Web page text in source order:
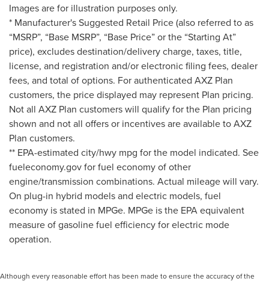
Images are for illustration purposes only.
* Manufacturer's Suggested Retail Price (also referred to as
“MSRP”, “Base MSRP”, “Base Price” or the “Starting At”
price), excludes destination/delivery charge, taxes, title,
license, and registration and/or electronic filing fees, dealer
fees, and total of options. For authenticated AXZ Plan
customers, the price displayed may represent Plan pricing.
Not all AXZ Plan customers will qualify for the Plan pricing
shown and not all offers or incentives are available to AXZ
Plan customers.
** EPA-estimated city/hwy mpg for the model indicated. See
fueleconomy.gov for fuel economy of other
engine/transmission combinations. Actual mileage will vary.
On plug-in hybrid models and electric models, fuel
economy is stated in MPGe. MPGe is the EPA equivalent
measure of gasoline fuel efficiency for electric mode
operation.
Although every reasonable effort has been made to ensure the accuracy of the